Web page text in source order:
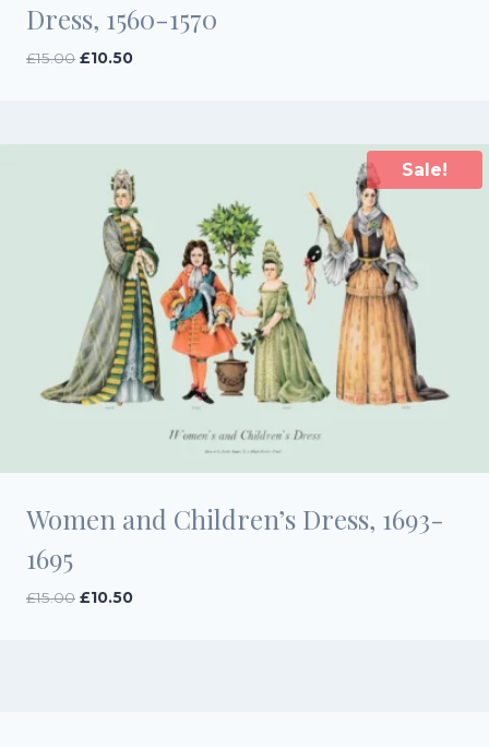
Dress, 1560-1570
£15.00 Original
£10.50Current
Sale!
Women and Children’s Dress, 1693-
1695
£15.00 Original
£10.50Current